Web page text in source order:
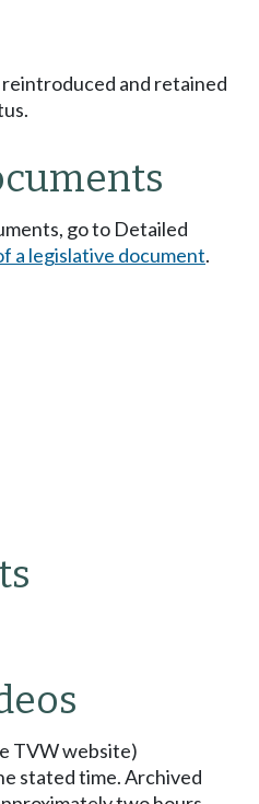
and retained
go to Detailed
a legislative document.
TVW website)
stated time. Archived